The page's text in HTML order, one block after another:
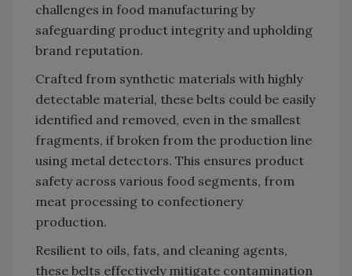
challenges in food manufacturing by
safeguarding product integrity and upholding
brand reputation.
Crafted from synthetic materials with highly
detectable material, these belts could be easily
identified and removed, even in the smallest
fragments, if broken from the production line
using metal detectors. This ensures product
safety across various food segments, from
meat processing to confectionery
production.
Resilient to oils, fats, and cleaning agents,
these belts effectively mitigate contamination